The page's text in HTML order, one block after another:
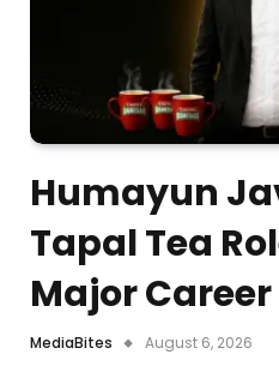
Humayun
Tapal Tea
Major
MediaBites August 6, 2026